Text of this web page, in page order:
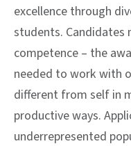
excellence through
students.
competence – the
needed to work with
different from self in
productive ways.
underrepresented